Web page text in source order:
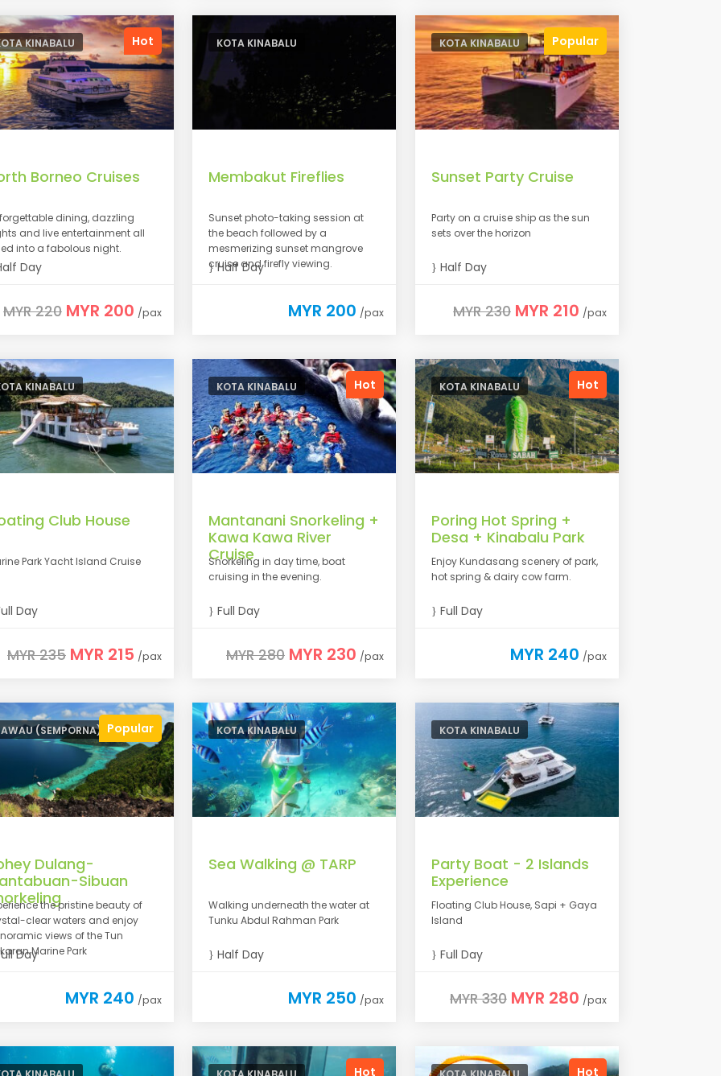
Hot
KINABALU
Borneo Cruises
dining, dazzling
and live entertainment all
into a fabolous night.
Day
MYR 220 MYR 200 /pax
KOTA KINABALU
Membakut Fireflies
Sunset photo-taking session at
the beach followed by a
mesmerizing sunset mangrove
cruise and firefly viewing.
Half Day
MYR 200 /pax
Popular
KOTA KINABALU
Sunset Party Cruise
Party on a cruise ship as the sun
sets over the horizon
Half Day
MYR 230 MYR 210 /pax
KINABALU
Club House
Park Yacht Island Cruise
Day
MYR 235 MYR 215 /pax
Hot
KOTA KINABALU
Mantanani Snorkeling +
Kawa Kawa River
Cruise
Snorkeling in day time, boat
cruising in the evening.
Full Day
MYR 280 MYR 230 /pax
Hot
KOTA KINABALU
Poring Hot Spring +
Desa + Kinabalu Park
Enjoy Kundasang scenery of park,
hot spring & dairy cow farm.
Full Day
MYR 240 /pax
Popular
(SEMPORNA)
Dulang-
Sibuan
the pristine beauty of
clear waters and enjoy
views of the Tun
Marine Park
Day
MYR 240 /pax
KOTA KINABALU
Sea Walking @ TARP
Walking underneath the water at
Tunku Abdul Rahman Park
Half Day
MYR 250 /pax
KOTA KINABALU
Party Boat - 2 Islands
Experience
Floating Club House, Sapi + Gaya
Island
Full Day
MYR 330 MYR 280 /pax
Hot Hot